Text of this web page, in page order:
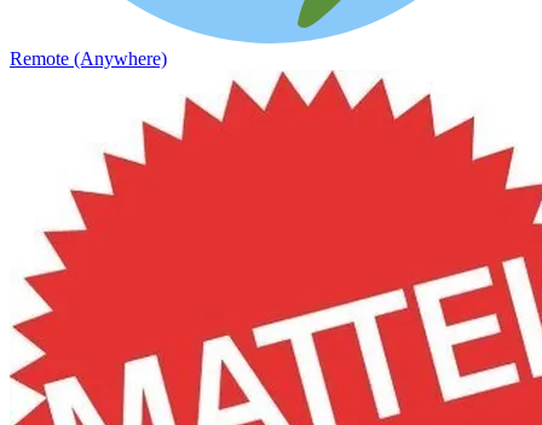
Remote (Anywhere)